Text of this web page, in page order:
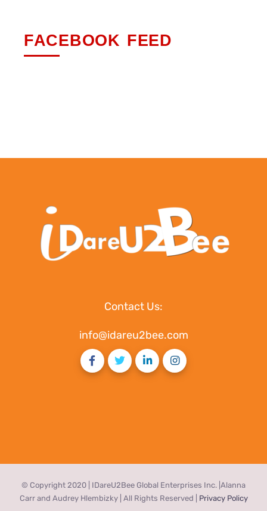
FACEBOOK FEED
Contact Us:
info@idareu2bee.com
© Copyright 2020 | IDareU2Bee Global Enterprises Inc. |Alanna
Carr and Audrey Hlembizky | All Rights Reserved | Privacy Policy